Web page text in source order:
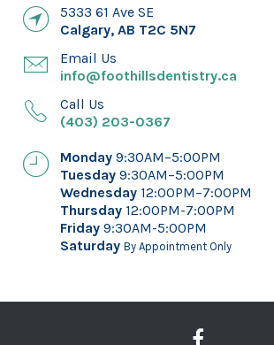
5333 61 Ave SE
Calgary,AB T2C 5N7
Email Us
info@foothillsdentistry.ca
Call Us
(403) 203-0367
Monday9:30AM–5:00PM
Tuesday9:30AM–5:00PM
Wednesday 12:00PM–7:00PM
Thursday 12:00PM-7:00PM
Friday9:30AM-5:00PM
SaturdayBy Appointment Only